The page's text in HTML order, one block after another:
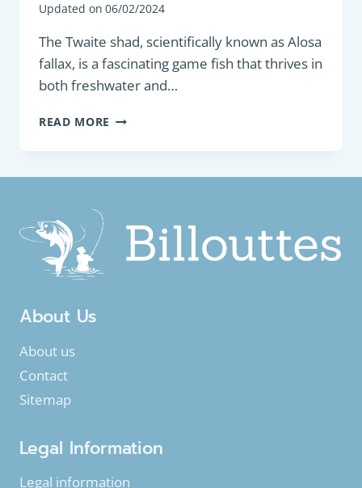
Updated on 06/02/2024
The Twaite shad, scientifically known as Alosa
fallax, is a fascinating game fish that thrives in
both freshwater and…
READ MORE GAME
:
About Us
About us
Contact
Sitemap
Legal Information
Legal information